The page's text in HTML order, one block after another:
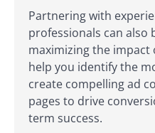
Partnering with
professionals can also
maximizing the impact
help you identify the
create compelling ad
pages to drive
term success.